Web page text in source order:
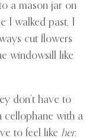
a mason jar on
I walked past, I
cut flowers
windowsill like
don’t have to
cellophane with a
to feel like her.